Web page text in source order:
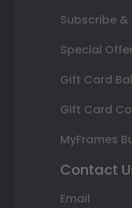
Subscribe &
Special
Gift Card
Gift Card
MyFrames
Contact
Email